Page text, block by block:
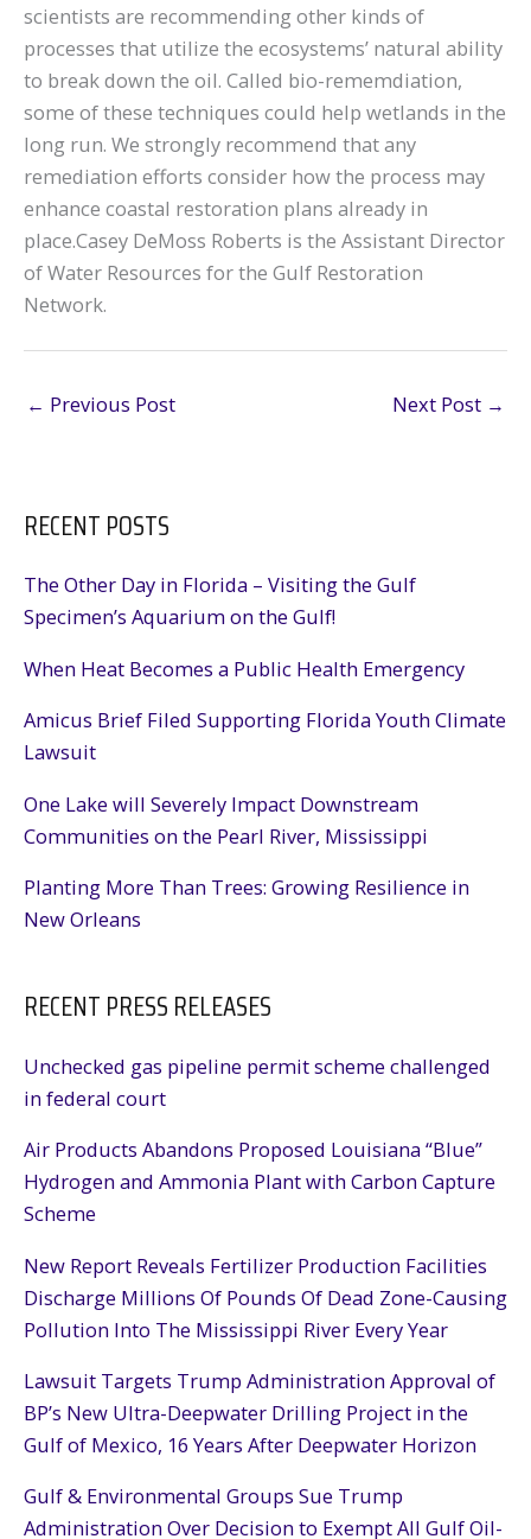
scientists are recommending other kinds of
processes that utilize the ecosystems’ natural ability
to break down the oil. Called bio-rememdiation,
some of these techniques could help wetlands in the
long run. We strongly recommend that any
remediation efforts consider how the process may
enhance coastal restoration plans already in
place.Casey DeMoss Roberts is the Assistant Director
of Water Resources for the Gulf Restoration
Network.
← Previous Post Next Post →
RECENT POSTS
The Other Day in Florida – Visiting the Gulf
Specimen’s Aquarium on the Gulf!
When Heat Becomes a Public Health Emergency
Amicus Brief Filed Supporting Florida Youth Climate
Lawsuit
One Lake will Severely Impact Downstream
Communities on the Pearl River, Mississippi
Planting More Than Trees: Growing Resilience in
New Orleans
RECENT PRESS RELEASES
Unchecked gas pipeline permit scheme challenged
in federal court
Air Products Abandons Proposed Louisiana “Blue”
Hydrogen and Ammonia Plant with Carbon Capture
Scheme
New Report Reveals Fertilizer Production Facilities
Discharge Millions Of Pounds Of Dead Zone-Causing
Pollution Into The Mississippi River Every Year
Lawsuit Targets Trump Administration Approval of
BP’s New Ultra-Deepwater Drilling Project in the
Gulf of Mexico, 16 Years After Deepwater Horizon
Gulf & Environmental Groups Sue Trump
Administration Over Decision to Exempt All Gulf Oil-